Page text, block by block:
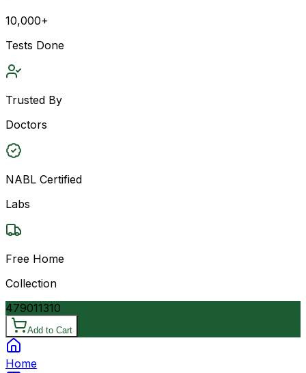
10,000+
Tests Done
Trusted By
Doctors
NABL Certified
Labs
Free Home
Collection
479011310
Add to Cart
Home